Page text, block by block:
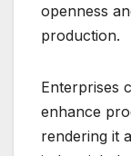
openness
production.
Enterprises
enhance
rendering it